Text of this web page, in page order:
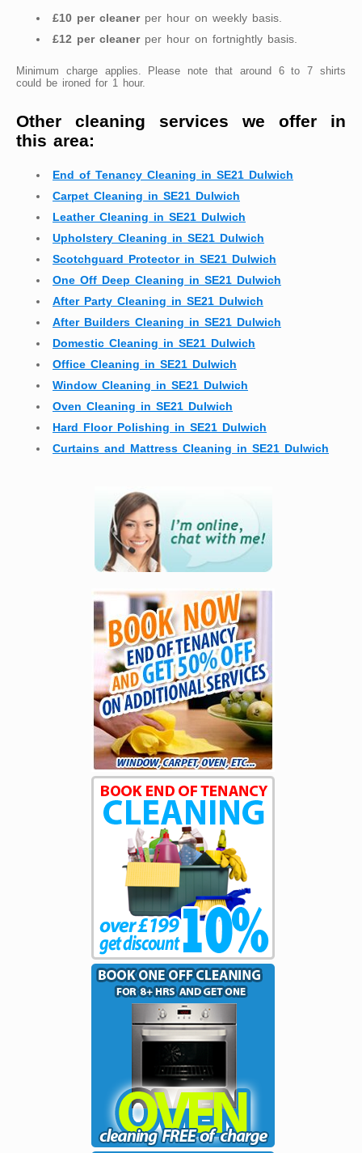
£10 per cleanerper hour on weekly basis.
£12 per cleanerper hour on fortnightly basis.
Minimum charge applies. Please note that around 6 to 7 shirts
could be ironed for 1 hour.
Other cleaning services we offer in
this area:
End of Tenancy Cleaning in SE21 Dulwich
Carpet Cleaning in SE21 Dulwich
Leather Cleaning in SE21 Dulwich
Upholstery Cleaning in SE21 Dulwich
Scotchguard Protector in SE21 Dulwich
One Off Deep Cleaning in SE21 Dulwich
After Party Cleaning in SE21 Dulwich
After Builders Cleaning in SE21 Dulwich
Domestic Cleaning in SE21 Dulwich
Office Cleaning in SE21 Dulwich
Window Cleaning in SE21 Dulwich
Oven Cleaning in SE21 Dulwich
Hard Floor Polishing in SE21 Dulwich
Curtains and Mattress Cleaning in SE21 Dulwich